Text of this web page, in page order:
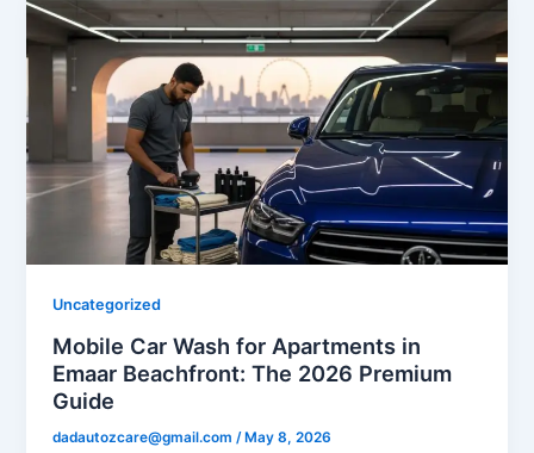
Uncategorized
Mobile Car Wash for Apartments in
Emaar Beachfront: The 2026 Premium
Guide
dadautozcare@gmail.com/ May 8, 2026